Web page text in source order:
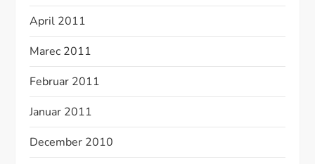
April 2011
Marec 2011
Februar 2011
Januar 2011
December 2010